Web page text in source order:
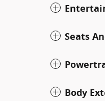
Seats
Body